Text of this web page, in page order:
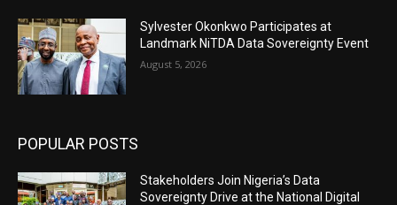
Sylvester Okonkwo Participates at
Landmark NiTDA Data Sovereignty Event
August 5, 2026
POPULAR POSTS
Stakeholders Join Nigeria’s Data
Sovereignty Drive at the National Digital